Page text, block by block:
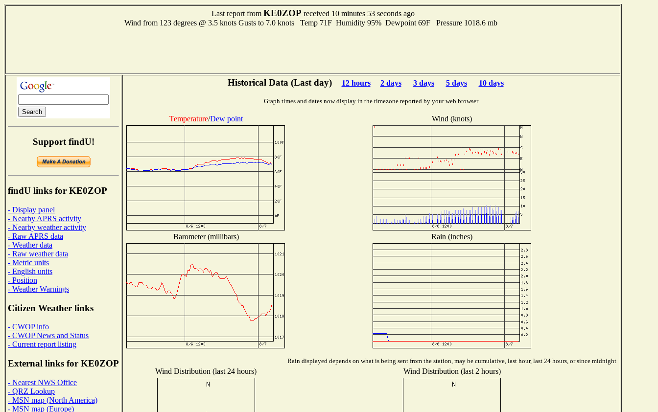
Last report from KE0ZOP received 10 minutes 53 seconds ago
Wind from 123 degrees @ 3.5 knots Gusts to 7.0 knots Temp 71F Humidity 95% Dewpoint 69F Pressure 1018.6 mb
Support findU!
findU links for KE0ZOP
- Display panel
- Nearby APRS activity
- Nearby weather activity
- Raw APRS data
- Weather data
- Raw weather data
- Metric units
- English units
- Position
- Weather Warnings
Citizen Weather links
- CWOP info
- CWOP News and Status
- Current report listing
External links for KE0ZOP
- Nearest NWS Office
- QRZ Lookup
- MSN map (North America)
- MSN map (Europe)
Historical Data (Last day) 12 hours 2 days 3 days 5 days 10 days
Graph times and dates now display in the timezone reported by your web browser.
Temperature/Dew point Wind (knots)
Barometer (millibars) Rain (inches)
Rain displayed depends on what is being sent from the station, may be cumulative, last hour, last 24 hours, or since midnight
Wind Distribution (last 24 hours) Wind Distribution (last 2 hours)